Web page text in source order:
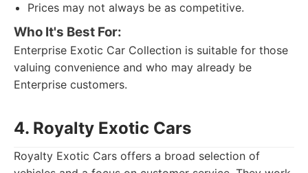
Prices may not always be as competitive.
Who It's Best For:
Enterprise Exotic Car Collection is suitable for those
valuing convenience and who may already be
Enterprise customers.
4. Royalty Exotic Cars
Royalty Exotic Cars offers a broad selection of